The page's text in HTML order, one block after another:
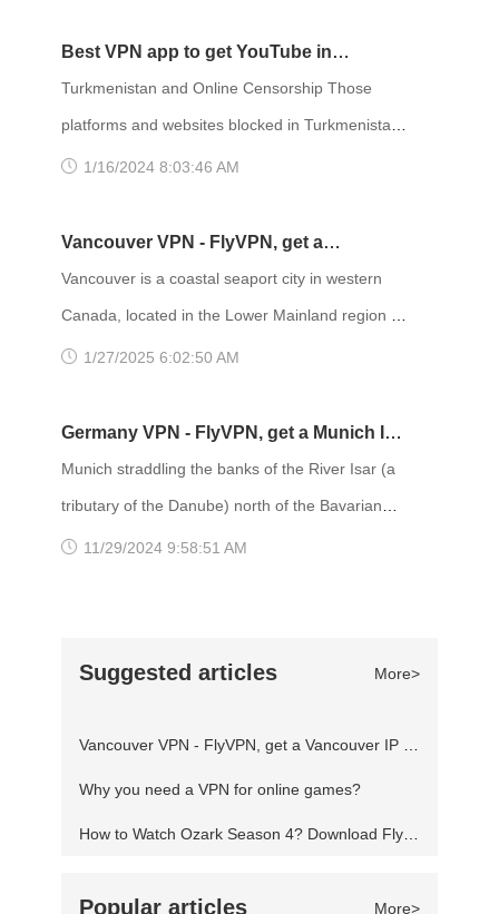
samba, bossa nova, and Balneario beaches. As
a big city, its attractions, restaurants, and
accommodation information are updated quickly.
Due to regional restrictions, Internet users
Best VPN app to get YouTube in
Turkmenistan
Turkmenistan and Online Censorship Those
platforms and websites blocked in Turkmenistan
are mainly social media, things like Facebook,
Chinese WeChat are all blocked. In much of the
world, there are a variety of internet service
providers who allow users to access the internet
for a fee. These internet service providers
1/16/2024 8:03:46 AM
Vancouver VPN - FlyVPN, get a
Vancouver IP address to access the
Canadian website
Vancouver is a coastal seaport city in western
Canada, located in the Lower Mainland region of
British Columbia. Vancouver is a major port city
political, cultural, tourism and transportation
center of western Canada. Vancouver is
consistently named as one of the top five
worldwide cities for livability and quality of life.
1/27/2025 6:02:50 AM
Germany VPN - FlyVPN, get a Munich IP
address to access the German website
Munich straddling the banks of the River Isar (a
tributary of the Danube) north of the Bavarian
Alps, it is the seat of the Bavarian administrative
business, and tourism. However, due to strict
11/29/2024 9:58:51 AM
Suggested articles More>
Why you need a VPN for online games?
How to Watch Ozark Season 4? Download FlyVPN
Popular articles More>